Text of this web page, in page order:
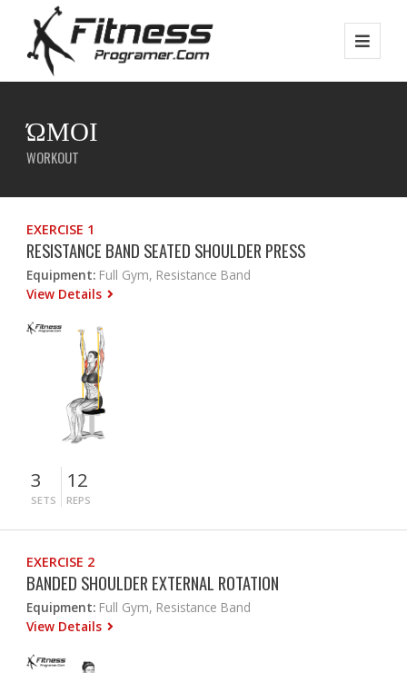
ΏΜΟΙ
WORKOUT
EXERCISE 1
RESISTANCE BAND SEATED SHOULDER PRESS
Equipment: Full Gym, Resistance Band
View Details
3
SETS
12
REPS
EXERCISE 2
BANDED SHOULDER EXTERNAL ROTATION
Equipment: Full Gym, Resistance Band
View Details